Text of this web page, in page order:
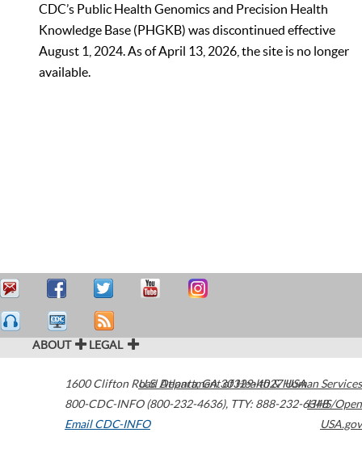
CDC’s Public Health Genomics and Precision Health
Knowledge Base (PHGKB) was discontinued effective
August 1, 2024. As of April 13, 2026, the site is no longer
available.
ABOUT LEGAL
1600 Clifton Road Atlanta,GA30329-4027USA
800-CDC-INFO (800-232-4636), TTY: 888-232-6348
Email CDC-INFO
U.S. Department of Health & Human Services
HHS/Open
USA.gov